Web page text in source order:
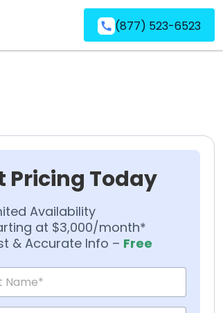
(877) 523-6523
Pricing Today
Availability
at $3,000/month*
& Accurate Info – Free